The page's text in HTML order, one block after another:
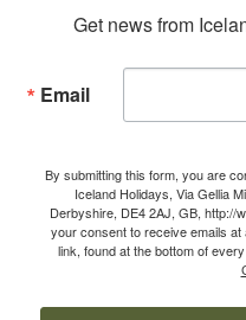
Get news from
Email
By submitting this form, you are
Iceland Holidays, Via Gellia
Derbyshire, DE4 2AJ, GB, http://
your consent to receive emails
link, found at the bottom of